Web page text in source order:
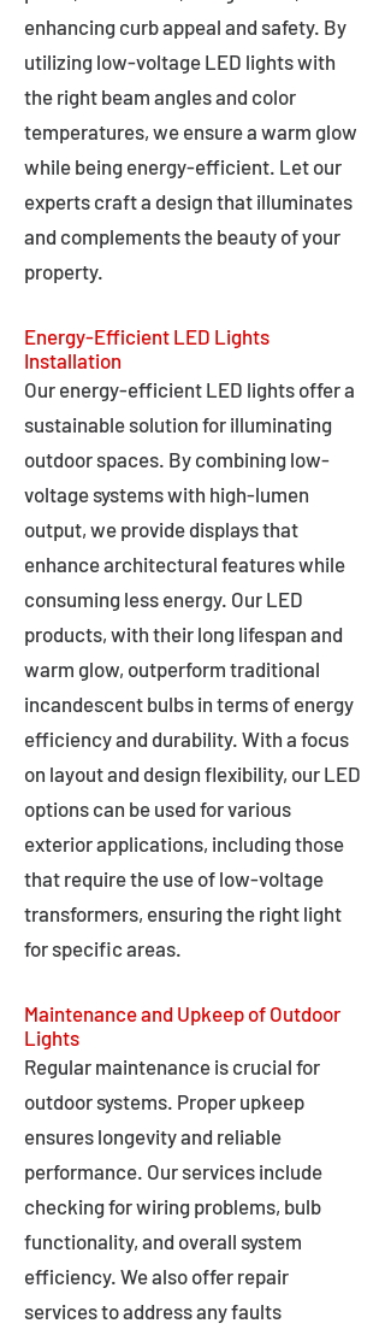
enhancing curb appeal and safety. By
utilizing low-voltage LED lights with
the right beam angles and color
temperatures, we ensure a warm glow
while being energy-efficient. Let our
experts craft a design that illuminates
and complements the beauty of your
property.
Energy-Efficient LED Lights
Installation
Our energy-efficient LED lights offer a
sustainable solution for illuminating
outdoor spaces. By combining low-
voltage systems with high-lumen
output, we provide displays that
enhance architectural features while
consuming less energy. Our LED
products, with their long lifespan and
warm glow, outperform traditional
incandescent bulbs in terms of energy
efficiency and durability. With a focus
on layout and design flexibility, our LED
options can be used for various
exterior applications, including those
that require the use of low-voltage
transformers, ensuring the right light
for specific areas.
Maintenance and Upkeep of Outdoor
Lights
Regular maintenance is crucial for
outdoor systems. Proper upkeep
ensures longevity and reliable
performance. Our services include
checking for wiring problems, bulb
functionality, and overall system
efficiency. We also offer repair
services to address any faults